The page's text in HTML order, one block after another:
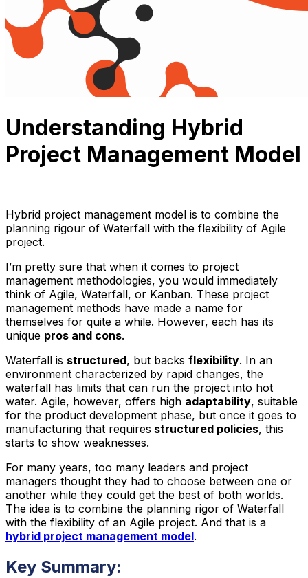
Understanding Hybrid
Project Management Model
Hybrid project management model is to combine the
planning rigour of Waterfall with the flexibility of Agile
project.
I’m pretty sure that when it comes to project
management methodologies, you would immediately
think of Agile, Waterfall, or Kanban. These project
management methods have made a name for
themselves for quite a while. However, each has its
unique pros and cons.
Waterfall is structured, but backs flexibility. In an
environment characterized by rapid changes, the
waterfall has limits that can run the project into hot
water. Agile, however, offers high adaptability, suitable
for the product development phase, but once it goes to
manufacturing that requires structured policies, this
starts to show weaknesses.
For many years, too many leaders and project
managers thought they had to choose between one or
another while they could get the best of both worlds.
The idea is to combine the planning rigor of Waterfall
with the flexibility of an Agile project. And that is a
hybrid project management model.
Key Summary: